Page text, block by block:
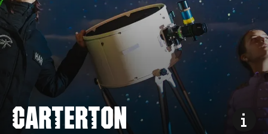
CARTERTON